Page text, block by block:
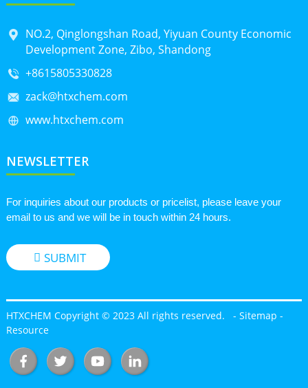
NO.2, Qinglongshan Road, Yiyuan County Economic
Development Zone, Zibo, Shandong
+8615805330828
zack@htxchem.com
www.htxchem.com
NEWSLETTER
For inquiries about our products or pricelist, please leave your
email to us and we will be in touch within 24 hours.
SUBMIT
HTXCHEM Copyright © 2023 All rights reserved. - Sitemap -
Resource